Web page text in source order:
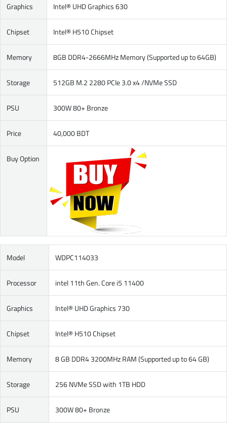
Graphics Intel® UHD Graphics 630
Chipset Intel® H510 Chipset
Memory 8GB DDR4-2666MHz Memory (Supported up to 64GB)
Storage 512GB M.2 2280 PCIe 3.0 x4 /NVMe SSD
PSU 300W 80+ Bronze
Price 40,000 BDT
Buy Option
Model WDPC114033
Processor intel 11th Gen. Core i5 11400
Graphics Intel® UHD Graphics 730
Chipset Intel® H510 Chipset
Memory 8 GB DDR4 3200MHz RAM (Supported up to 64 GB)
Storage 256 NVMe SSD with 1TB HDD
PSU 300W 80+ Bronze